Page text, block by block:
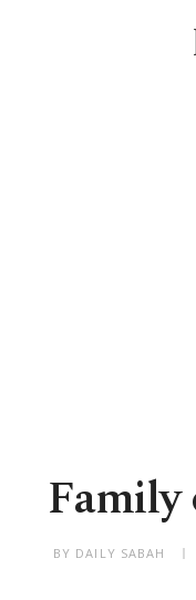
Family
BY DAILY SABAH